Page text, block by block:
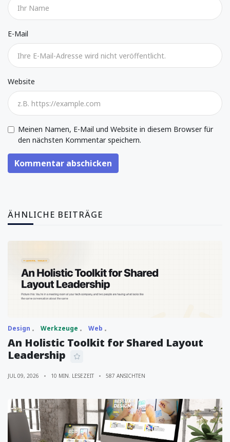
E-Mail
Website
Meinen Namen, E-Mail und Website in diesem Browser für
den nächsten Kommentar speichern.
Kommentar abschicken
ÄHNLICHE BEITRÄGE
Design Werkzeuge Web
An Holistic Toolkit for Shared Layout
Leadership
JUL 09, 2026 10 MIN. LESEZEIT 587 ANSICHTEN